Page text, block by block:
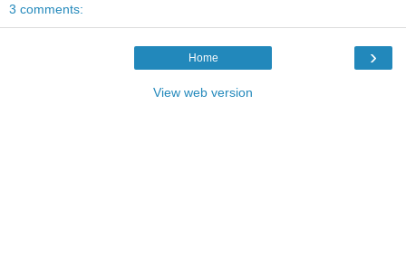
3 comments:
›
Home
View web version